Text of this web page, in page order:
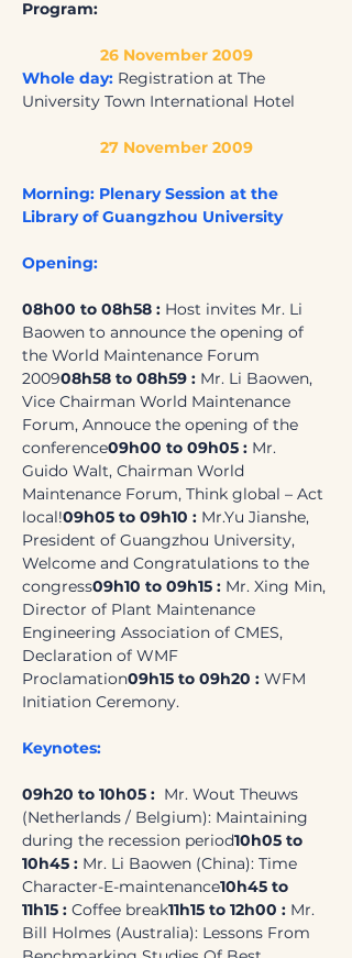
Program:
26 November 2009
Whole day: Registration at The
University Town International Hotel
27 November 2009
Morning: Plenary Session at the
Library of Guangzhou University
Opening:
08h00 to 08h58 : Host invites Mr. Li
Baowen to announce the opening of
the World Maintenance Forum
200908h58 to 08h59 : Mr. Li Baowen,
Vice Chairman World Maintenance
Forum, Annouce the opening of the
conference09h00 to 09h05 : Mr.
Guido Walt, Chairman World
Maintenance Forum, Think global – Act
local!09h05 to 09h10 : Mr.Yu Jianshe,
President of Guangzhou University,
Welcome and Congratulations to the
congress09h10 to 09h15 : Mr. Xing Min,
Director of Plant Maintenance
Engineering Association of CMES,
Declaration of WMF
Proclamation09h15 to 09h20 : WFM
Initiation Ceremony.
Keynotes:
09h20 to 10h05 : Mr. Wout Theuws
(Netherlands / Belgium): Maintaining
during the recession period10h05 to
10h45 : Mr. Li Baowen (China): Time
Character-E-maintenance10h45 to
11h15 : Coffee break11h15 to 12h00 : Mr.
Bill Holmes (Australia): Lessons From